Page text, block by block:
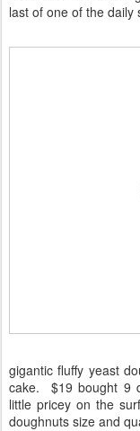
last of one of the daily
gigantic fluffy yeast
cake. $19 bought 9
little pricey on the
doughnuts size and